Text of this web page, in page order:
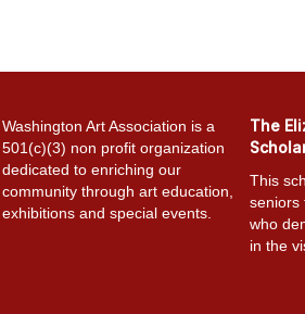
Washington Art Association is a
501(c)(3) non profit organization
dedicated to enriching our
community through art education,
exhibitions and special events.
The
This
seniors
who
in the